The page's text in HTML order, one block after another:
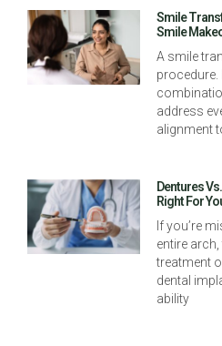
Smile
Smile
A smile
procedure.
address
alignment
Dentures
Right For
If you’re
entire
treatment
dental
ability